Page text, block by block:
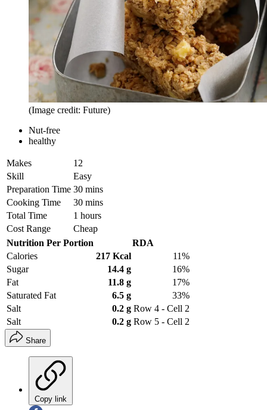
(Image credit: Future)
Nut-free
healthy
Makes
12
Skill
Easy
Preparation Time 30 mins
Cooking Time
30 mins
Total Time
1 hours
Cost Range
Cheap
Nutrition Per Portion
RDA
Calories
217 Kcal
11%
Sugar
14.4 g
16%
Fat
11.8 g
17%
Saturated Fat
6.5 g
33%
Salt
0.2 g Row 4 - Cell 2
Salt
0.2 g Row 5 - Cell 2
Share
Copy link